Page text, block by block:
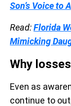
Son’s Voice to
Read:Florida
Mimicking
Why
Even as
continue to